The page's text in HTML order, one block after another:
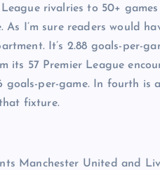
rivalries to 50+
I’m sure readers would
It’s 2.88 goals-per-
its 57 Premier League
per-game. In fourth is
fixture.
Manchester United and